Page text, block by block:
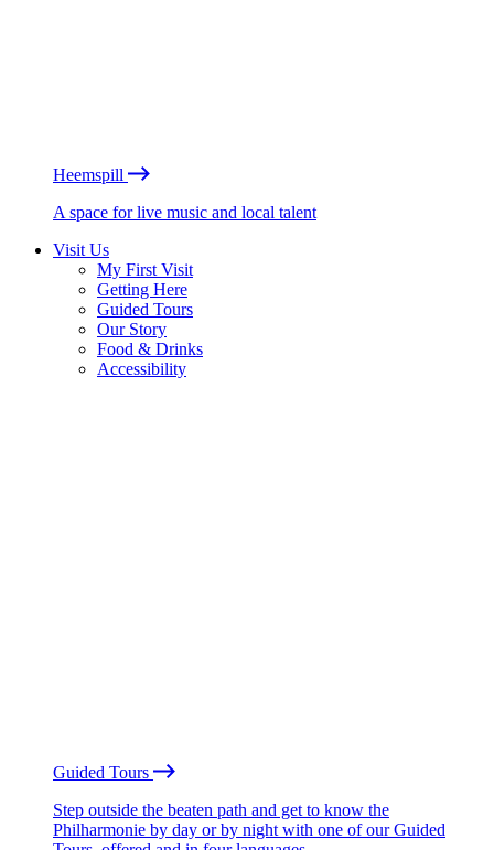
Heemspill
A space for live music and local talent
Visit Us
My First Visit
Getting Here
Guided Tours
Our Story
Food & Drinks
Accessibility
Guided Tours
Step outside the beaten path and get to know the
Philharmonie by day or by night with one of our Guided